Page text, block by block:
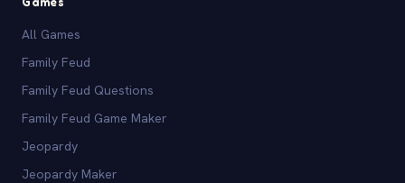
All Games
Family Feud
Family Feud Questions
Family Feud Game Maker
Jeopardy
Jeopardy Maker